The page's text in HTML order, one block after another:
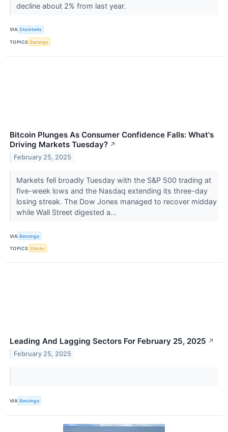
decline about 2% from last year.
VIA Stocktwits
TOPICS Earnings
Bitcoin Plunges As Consumer Confidence Falls: What's
Driving Markets Tuesday? ↗
February 25, 2025
Markets fell broadly Tuesday with the S&P 500 trading at
five-week lows and the Nasdaq extending its three-day
losing streak. The Dow Jones managed to recover midday
while Wall Street digested a...
VIA Benzinga
TOPICS Stocks
Leading And Lagging Sectors For February 25, 2025 ↗
February 25, 2025
VIA Benzinga